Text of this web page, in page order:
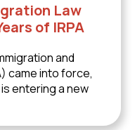
Law
of IRPA
and
came into force,
entering a new